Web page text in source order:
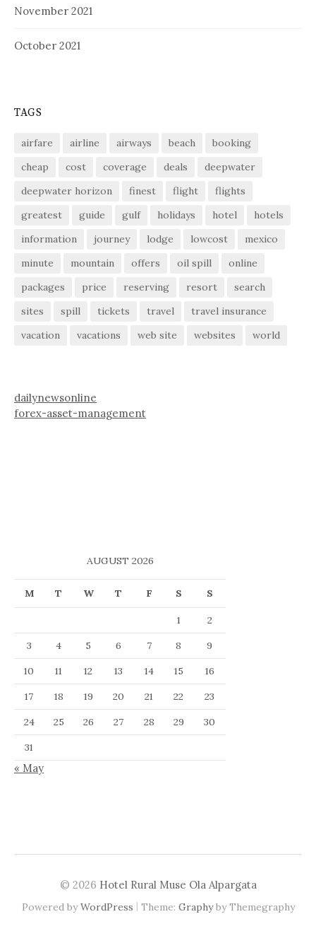
November 2021
October 2021
TAGS
airfare airline airways beach
booking
cheap
cost coverage deals
deepwater
deepwater horizon
finest flight
flights
greatest
guide gulf holidays hotel
hotels
information
journey lodge lowcost
mexico
minute
mountain offers oil spill
online
packages
price reserving resort
search
sites
spill tickets travel
travel insurance
vacation
vacations web site websites world
dailynewsonline
forex-asset-management
AUGUST 2026
M T W T F S S
1
2
3
4 5 6 7 8
9
10
11 12 13 14 15
16
17
18 19 20 21 22
23
24
25 26 27 28 29
30
31
« May
© 2026 Hotel Rural Muse Ola Alpargata
Powered byWordPress | Theme: Graphyby Themegraphy